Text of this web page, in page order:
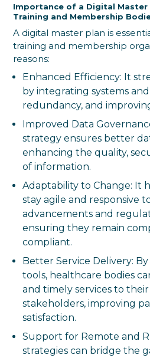
Importance of a Digital Master
Training and Membership
A digital master plan is
training and membership
reasons:
Enhanced Efficiency: It
by integrating systems
redundancy, and
Improved Data
strategy ensures better
enhancing the quality,
of information.
Adaptability to Change: It
stay agile and responsive
advancements and
ensuring they remain
compliant.
Better Service Delivery:
tools, healthcare bodies
and timely services to
stakeholders, improving
satisfaction.
Support for Remote and
strategies can bridge the